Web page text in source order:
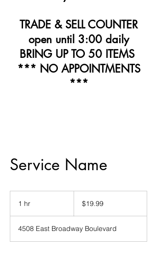
TRADE & SELL COUNTER
open until 3:00 daily
BRING UP TO 50 ITEMS
*** NO APPOINTMENTS
***
Service Name
1 hr
dollars$19.99
4508 East Broadway Boulevard